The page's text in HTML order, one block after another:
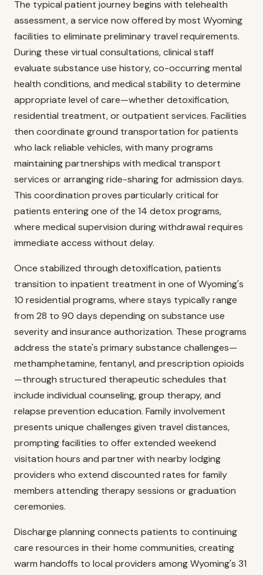
The typical patient journey begins with telehealth
assessment, a service now offered by most Wyoming
facilities to eliminate preliminary travel requirements.
During these virtual consultations, clinical staff
evaluate substance use history, co-occurring mental
health conditions, and medical stability to determine
appropriate level of care—whether detoxification,
residential treatment, or outpatient services. Facilities
then coordinate ground transportation for patients
who lack reliable vehicles, with many programs
maintaining partnerships with medical transport
services or arranging ride-sharing for admission days.
This coordination proves particularly critical for
patients entering one of the 14 detox programs,
where medical supervision during withdrawal requires
immediate access without delay.
Once stabilized through detoxification, patients
transition to inpatient treatment in one of Wyoming's
10 residential programs, where stays typically range
from 28 to 90 days depending on substance use
severity and insurance authorization. These programs
address the state's primary substance challenges—
methamphetamine, fentanyl, and prescription opioids
—through structured therapeutic schedules that
include individual counseling, group therapy, and
relapse prevention education. Family involvement
presents unique challenges given travel distances,
prompting facilities to offer extended weekend
visitation hours and partner with nearby lodging
providers who extend discounted rates for family
members attending therapy sessions or graduation
ceremonies.
Discharge planning connects patients to continuing
care resources in their home communities, creating
warm handoffs to local providers among Wyoming's 31